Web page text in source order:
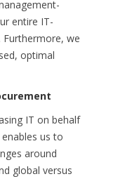
entire IT-
we
optimal
IT on behalf
us to
around
global versus